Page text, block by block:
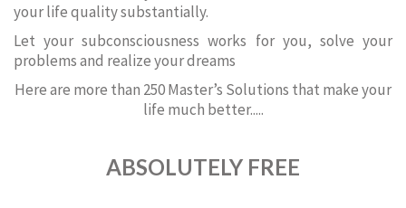
your life quality substantially.
Let your subconsciousness works for you, solve your
problems and realize your dreams
Here are more than 250 Master’s Solutions that make your
life much better.....
ABSOLUTELY FREE